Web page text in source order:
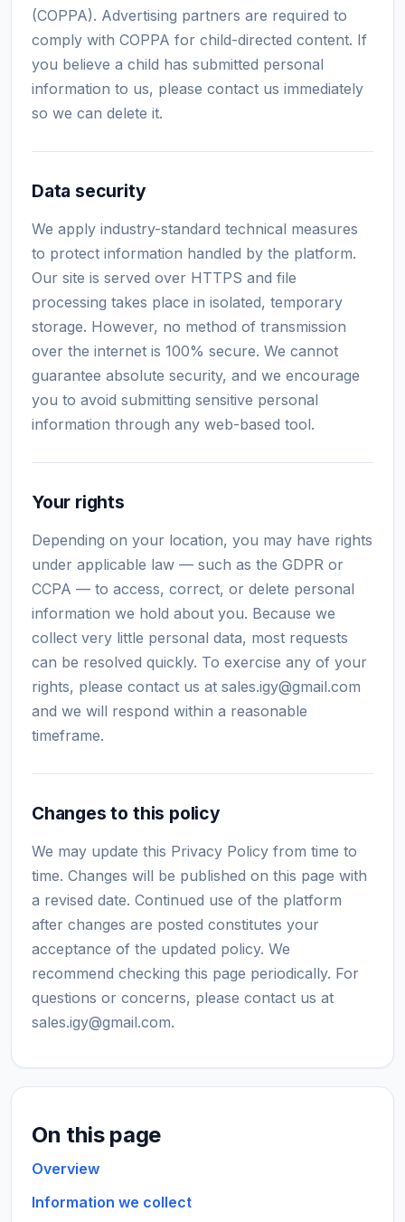
(COPPA). Advertising partners are required to
comply with COPPA for child-directed content. If
you believe a child has submitted personal
information to us, please contact us immediately
so we can delete it.
Data security
We apply industry-standard technical measures
to protect information handled by the platform.
Our site is served over HTTPS and file
processing takes place in isolated, temporary
storage. However, no method of transmission
over the internet is 100% secure. We cannot
guarantee absolute security, and we encourage
you to avoid submitting sensitive personal
information through any web-based tool.
Your rights
Depending on your location, you may have rights
under applicable law — such as the GDPR or
CCPA — to access, correct, or delete personal
information we hold about you. Because we
collect very little personal data, most requests
can be resolved quickly. To exercise any of your
rights, please contact us at sales.igy@gmail.com
and we will respond within a reasonable
timeframe.
Changes to this policy
We may update this Privacy Policy from time to
time. Changes will be published on this page with
a revised date. Continued use of the platform
after changes are posted constitutes your
acceptance of the updated policy. We
recommend checking this page periodically. For
questions or concerns, please contact us at
sales.igy@gmail.com.
On this page
Overview
Information we collect